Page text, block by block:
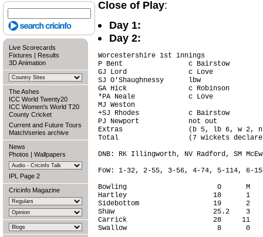
Live Scorecards
Fixtures | Results
3D Animation
The Ashes
ICC World Twenty20
ICC Women's World T20
County Cricket
Current and Future Tours
Match/series archive
News
Photos | Wallpapers
IPL Page 2
Cricinfo Magazine
Close of Play:
Day 1:
Day 2:
Worcestershire 1st innings
P Bent                c Bairstow
GJ Lord               c Love
SJ O'Shaughnessy      lbw
GA Hick               c Robinson
*PA Neale             c Love
MJ Weston
+SJ Rhodes            c Bairstow
PJ Newport            not out
Extras                (b 5, lb 6, w 2,
Total                 (7 wickets
DNB: RK Illingworth, NV Radford, SM
FoW: 1-32, 2-55, 3-56, 4-74, 5-114, 6-
Bowling                      O      M
Hartley                     18      1
Sidebottom                  19      2
Shaw                        25.2    3
Carrick                     28     11
Swallow                      8      0